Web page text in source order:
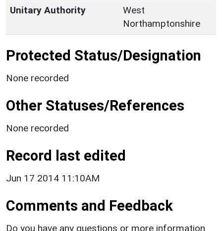
Unitary Authority
West
Northamptonshire
Protected Status/Designation
None recorded
Other Statuses/References
None recorded
Record last edited
Jun 17 2014 11:10AM
Comments and Feedback
Do you have any questions or more information